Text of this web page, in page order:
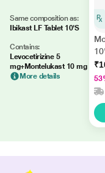
Same composition as:
Ibikast LF Tablet 10'S
Contains:
Levocetirizine 5
mg+Montelukast 10 mg
More details